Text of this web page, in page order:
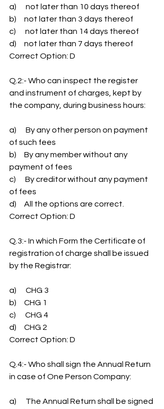
a)      not later than 10 days thereof
b)     not later than 3 days thereof
c)      not later than 14 days thereof
d)     not later than 7 days thereof
Correct Option: D
Q.2:- Who can inspect the register
and instrument of charges, kept by
the company, during business hours:
a)      By any other person on payment
of such fees
b)     By any member without any
payment of fees
c)      By creditor without any payment
of fees
d)     All the options are correct.
Correct Option: D
Q.3:- In which Form the Certificate of
registration of charge shall be issued
by the Registrar:
a)      CHG 3
b)     CHG 1
c)      CHG 4
d)     CHG 2
Correct Option: D
Q.4:- Who shall sign the Annual Return
in case of One Person Company:
a)      The Annual Return shall be signed